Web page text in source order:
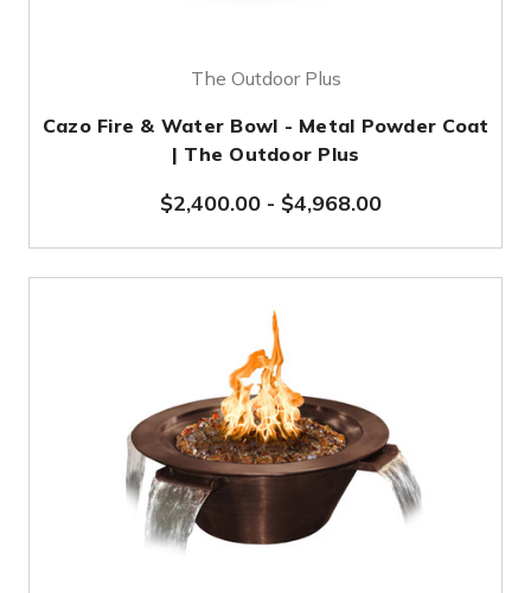
The Outdoor Plus
Cazo Fire & Water Bowl - Metal Powder Coat
| The Outdoor Plus
$2,400.00- $4,968.00